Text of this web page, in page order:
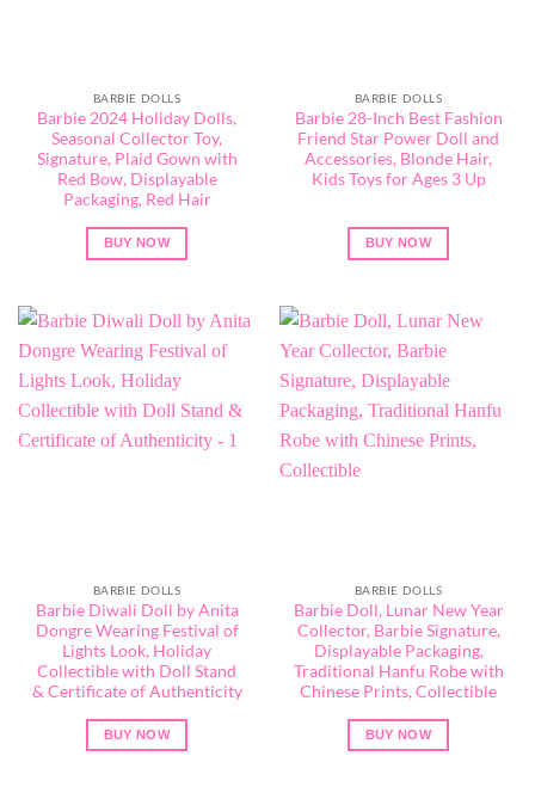
BARBIE DOLLS
Barbie 2024 Holiday Dolls,
Seasonal Collector Toy,
Signature, Plaid Gown with
Red Bow, Displayable
Packaging, Red Hair
BUY NOW
BARBIE DOLLS
Barbie 28-Inch Best Fashion
Friend Star Power Doll and
Accessories, Blonde Hair,
Kids Toys for Ages 3 Up
BUY NOW
BARBIE DOLLS
Barbie Diwali Doll by Anita
Dongre Wearing Festival of
Lights Look, Holiday
Collectible with Doll Stand
& Certificate of Authenticity
BUY NOW
BARBIE DOLLS
Barbie Doll, Lunar New Year
Collector, Barbie Signature,
Displayable Packaging,
Traditional Hanfu Robe with
Chinese Prints, Collectible
BUY NOW